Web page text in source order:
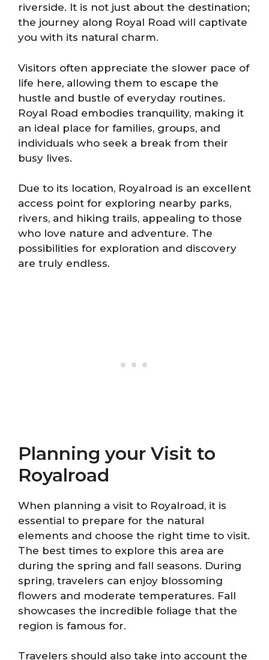
riverside. It is not just about the destination;
the journey along Royal Road will captivate
you with its natural charm.
Visitors often appreciate the slower pace of
life here, allowing them to escape the
hustle and bustle of everyday routines.
Royal Road embodies tranquility, making it
an ideal place for families, groups, and
individuals who seek a break from their
busy lives.
Due to its location, Royalroad is an excellent
access point for exploring nearby parks,
rivers, and hiking trails, appealing to those
who love nature and adventure. The
possibilities for exploration and discovery
are truly endless.
Planning your Visit to
Royalroad
When planning a visit to Royalroad, it is
essential to prepare for the natural
elements and choose the right time to visit.
The best times to explore this area are
during the spring and fall seasons. During
spring, travelers can enjoy blossoming
flowers and moderate temperatures. Fall
showcases the incredible foliage that the
region is famous for.
Travelers should also take into account the